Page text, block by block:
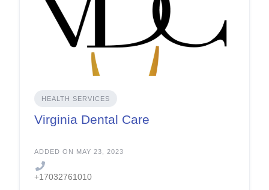
HEALTH SERVICES
Virginia Dental Care
ADDED ON MAY 23, 2023
+17032761010